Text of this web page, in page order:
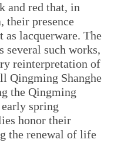
and red that, in
their presence
lacquerware. The
such works,
reinterpretation of
Qingming Shanghe
the Qingming
spring
honor their
the renewal of life